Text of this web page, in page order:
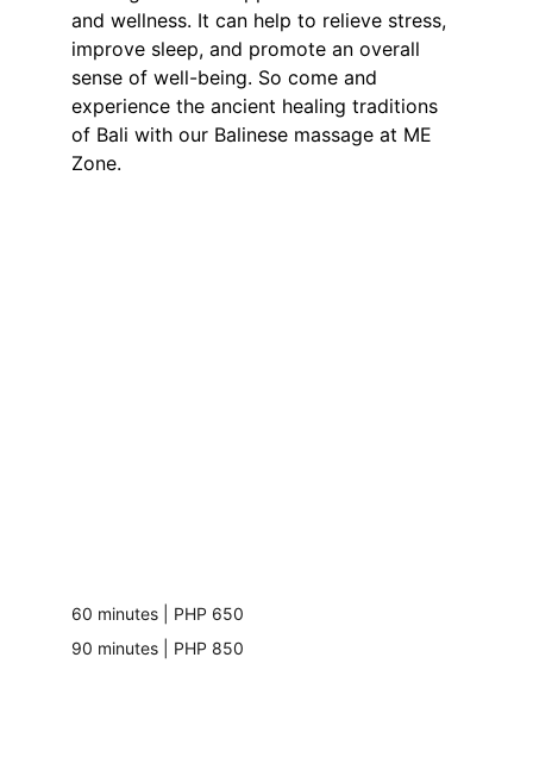
and wellness. It can help to relieve stress,
improve sleep, and promote an overall
sense of well-being. So come and
experience the ancient healing traditions
of Bali with our Balinese massage at ME
Zone.
60 minutes | PHP 650
90 minutes | PHP 850